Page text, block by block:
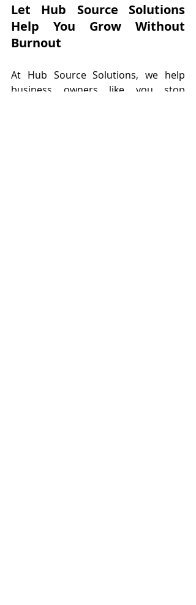
Let Hub Source Solutions
Help You Grow Without
Burnout
At Hub Source Solutions, we help
business owners like you stop